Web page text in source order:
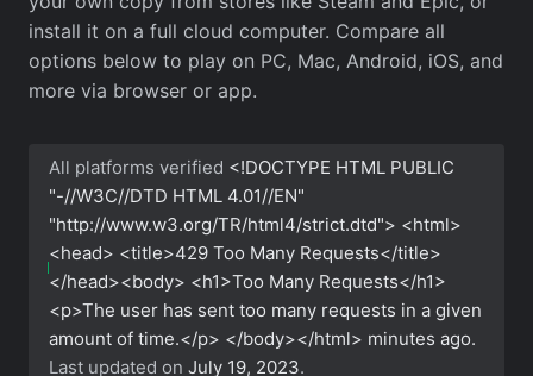
install it on a full cloud computer. Compare all
options below to play on PC, Mac, Android, iOS, and
more via browser or app.
All platforms verified <!DOCTYPE HTML PUBLIC
"-//W3C//DTD HTML 4.01//EN"
"http://www.w3.org/TR/html4/strict.dtd"> <html>
<head> <title>429 Too Many Requests</title>
</head><body> <h1>Too Many Requests</h1>
<p>The user has sent too many requests in a given
amount of time.</p> </body></html> minutes ago.
Last updated onJuly 19, 2023.